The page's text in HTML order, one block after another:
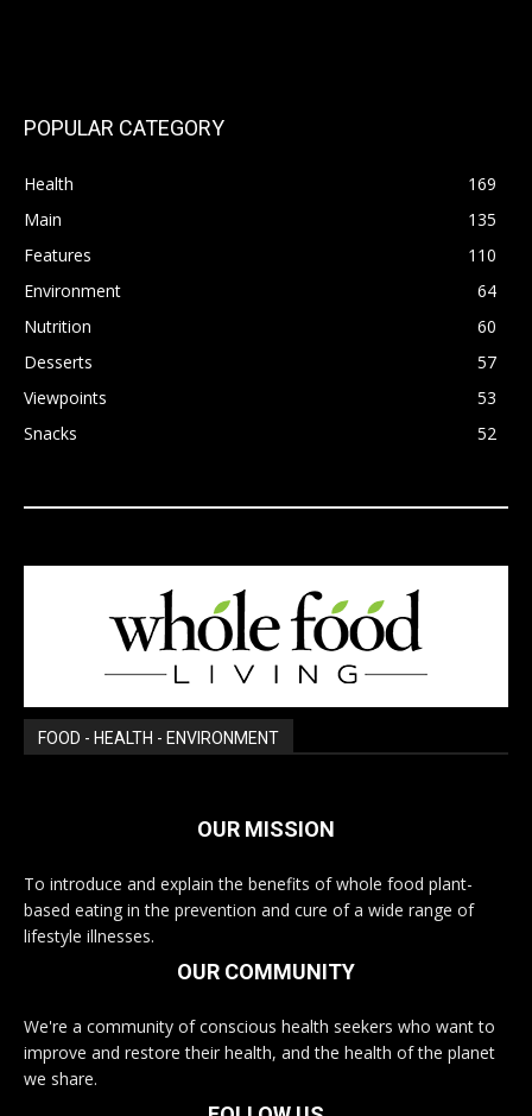
POPULAR CATEGORY
Health
169
Main
135
Features
110
Environment
64
Nutrition
60
Desserts
57
Viewpoints
53
Snacks
52
FOOD - HEALTH - ENVIRONMENT
OUR MISSION
To introduce and explain the benefits of whole food plant-
based eating in the prevention and cure of a wide range of
lifestyle illnesses.
OUR COMMUNITY
We're a community of conscious health seekers who want to
improve and restore their health, and the health of the planet
we share.